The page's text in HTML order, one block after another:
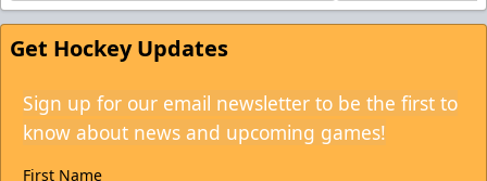
Get Hockey Updates
Sign up for our email newsletter to be the first to
know about news and upcoming games!
First Name